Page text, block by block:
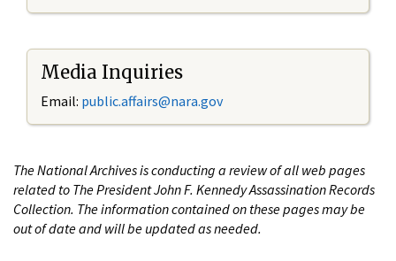
Media Inquiries
Email: public.affairs@nara.gov
The National Archives is conducting a review of all web pages
related to The President John F. Kennedy Assassination Records
Collection. The information contained on these pages may be
out of date and will be updated as needed.